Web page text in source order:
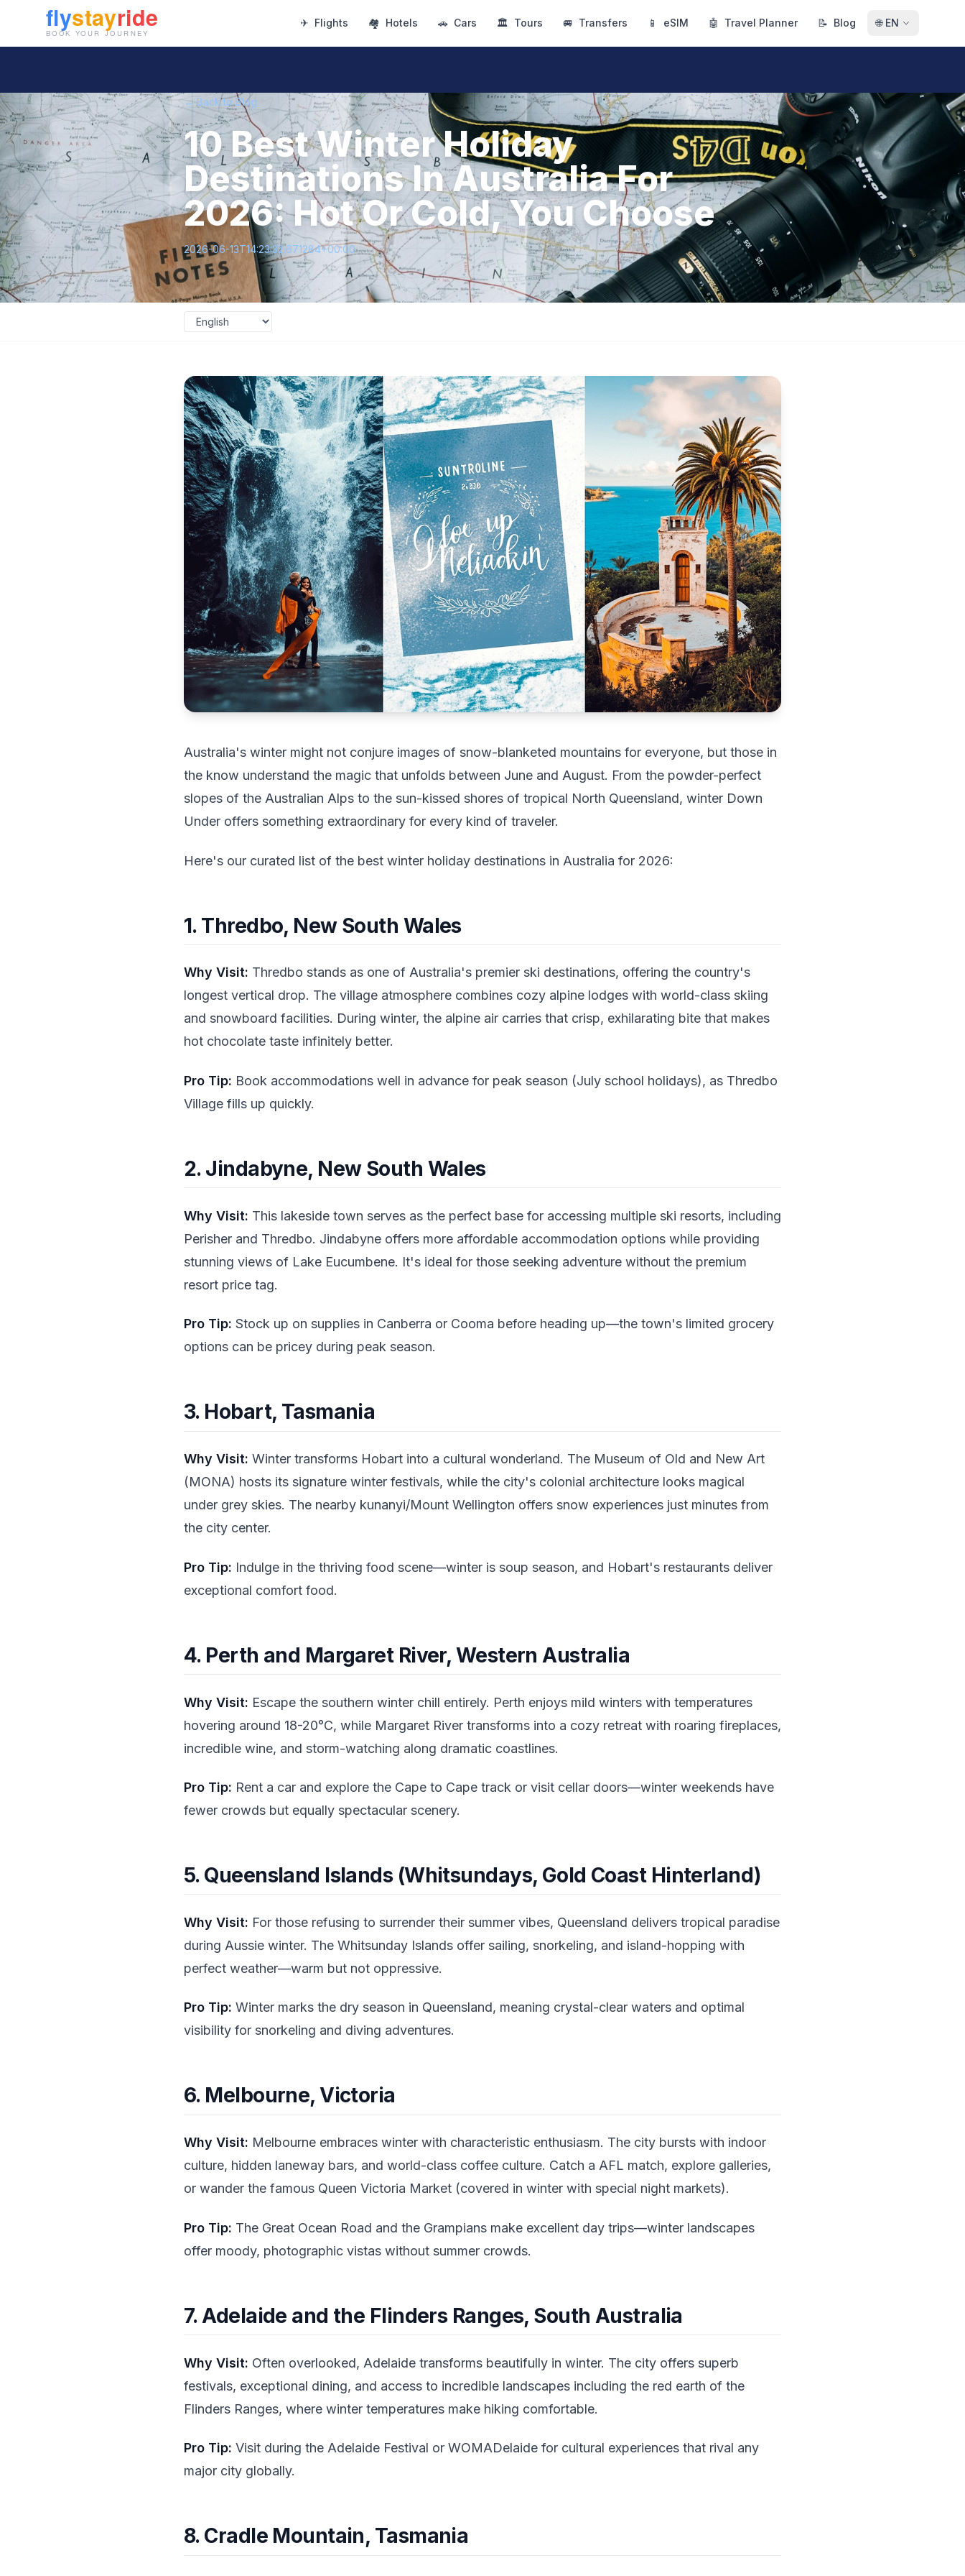
✈ Flights 🏘 Hotels 🚗 Cars 🏛 Tours 🚐 Transfers 📱 eSIM 🤖 Travel Planner 📝 Blog 🌐 EN
← Back to Blog
10 Best Winter Holiday
Destinations In Australia For
2026: Hot Or Cold, You Choose
2026-06-13T14:23:32.671284+00:00
Australia's winter might not conjure images of snow-blanketed mountains for everyone, but those in
the know understand the magic that unfolds between June and August. From the powder-perfect
slopes of the Australian Alps to the sun-kissed shores of tropical North Queensland, winter Down
Under offers something extraordinary for every kind of traveler.
Here's our curated list of the best winter holiday destinations in Australia for 2026:
1. Thredbo, New South Wales
Why Visit: Thredbo stands as one of Australia's premier ski destinations, offering the country's
longest vertical drop. The village atmosphere combines cozy alpine lodges with world-class skiing
and snowboard facilities. During winter, the alpine air carries that crisp, exhilarating bite that makes
hot chocolate taste infinitely better.
Pro Tip: Book accommodations well in advance for peak season (July school holidays), as Thredbo
Village fills up quickly.
2. Jindabyne, New South Wales
Why Visit: This lakeside town serves as the perfect base for accessing multiple ski resorts, including
Perisher and Thredbo. Jindabyne offers more affordable accommodation options while providing
stunning views of Lake Eucumbene. It's ideal for those seeking adventure without the premium
resort price tag.
Pro Tip: Stock up on supplies in Canberra or Cooma before heading up—the town's limited grocery
options can be pricey during peak season.
3. Hobart, Tasmania
Why Visit: Winter transforms Hobart into a cultural wonderland. The Museum of Old and New Art
(MONA) hosts its signature winter festivals, while the city's colonial architecture looks magical
under grey skies. The nearby kunanyi/Mount Wellington offers snow experiences just minutes from
the city center.
Pro Tip: Indulge in the thriving food scene—winter is soup season, and Hobart's restaurants deliver
exceptional comfort food.
4. Perth and Margaret River, Western Australia
Why Visit: Escape the southern winter chill entirely. Perth enjoys mild winters with temperatures
hovering around 18-20°C, while Margaret River transforms into a cozy retreat with roaring fireplaces,
incredible wine, and storm-watching along dramatic coastlines.
Pro Tip: Rent a car and explore the Cape to Cape track or visit cellar doors—winter weekends have
fewer crowds but equally spectacular scenery.
5. Queensland Islands (Whitsundays, Gold Coast Hinterland)
Why Visit: For those refusing to surrender their summer vibes, Queensland delivers tropical paradise
during Aussie winter. The Whitsunday Islands offer sailing, snorkeling, and island-hopping with
perfect weather—warm but not oppressive.
Pro Tip: Winter marks the dry season in Queensland, meaning crystal-clear waters and optimal
visibility for snorkeling and diving adventures.
6. Melbourne, Victoria
Why Visit: Melbourne embraces winter with characteristic enthusiasm. The city bursts with indoor
culture, hidden laneway bars, and world-class coffee culture. Catch a AFL match, explore galleries,
or wander the famous Queen Victoria Market (covered in winter with special night markets).
Pro Tip: The Great Ocean Road and the Grampians make excellent day trips—winter landscapes
offer moody, photographic vistas without summer crowds.
7. Adelaide and the Flinders Ranges, South Australia
Why Visit: Often overlooked, Adelaide transforms beautifully in winter. The city offers superb
festivals, exceptional dining, and access to incredible landscapes including the red earth of the
Flinders Ranges, where winter temperatures make hiking comfortable.
Pro Tip: Visit during the Adelaide Festival or WOMADelaide for cultural experiences that rival any
major city globally.
8. Cradle Mountain, Tasmania